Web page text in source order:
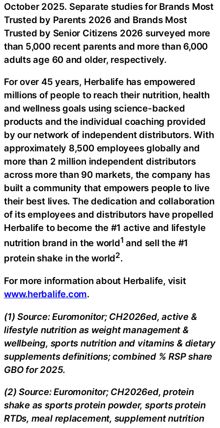
October 2025. Separate studies for Brands Most
Trusted by Parents 2026 and Brands Most
Trusted by Senior Citizens 2026 surveyed more
than 5,000 recent parents and more than 6,000
adults age 60 and older, respectively.
For over 45 years, Herbalife has empowered
millions of people to reach their nutrition, health
and wellness goals using science-backed
products and the individual coaching provided
by our network of independent distributors. With
approximately 8,500 employees globally and
more than 2 million independent distributors
across more than 90 markets, the company has
built a community that empowers people to live
their best lives. The dedication and collaboration
of its employees and distributors have propelled
Herbalife to become the #1 active and lifestyle
nutrition brand in the world1 and sell the #1
protein shake in the world2.
For more information about Herbalife, visit
www.herbalife.com.
(1) Source: Euromonitor; CH2026ed, active &
lifestyle nutrition as weight management &
wellbeing, sports nutrition and vitamins & dietary
supplements definitions; combined % RSP share
GBO for 2025.
(2) Source: Euromonitor; CH2026ed, protein
shake as sports protein powder, sports protein
RTDs, meal replacement, supplement nutrition